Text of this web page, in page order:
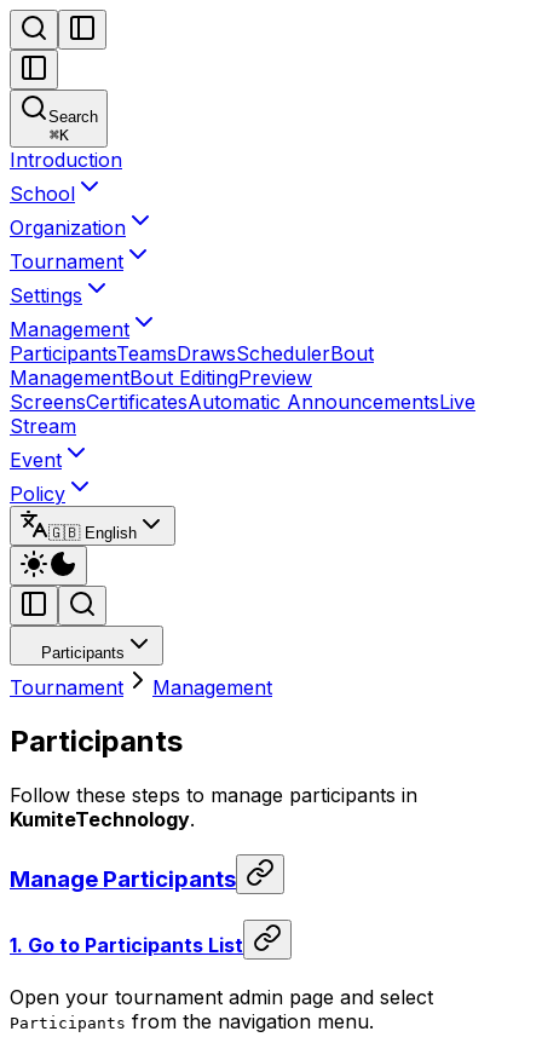
Search
⌘K
Introduction
School
Organization
Tournament
Settings
Management
ParticipantsTeamsDrawsSchedulerBout
ManagementBout EditingPreview
ScreensCertificatesAutomatic AnnouncementsLive
Stream
Event
Policy
🇬🇧 English
Participants
Tournament Management
Participants
Follow these steps to manage participants in
KumiteTechnology.
Manage Participants
1. Go to Participants List
Open your tournament admin page and select
Participants from the navigation menu.